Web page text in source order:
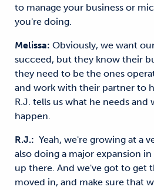
to manage your business or
you're doing.
Melissa: Obviously, we want
succeed, but they know their
they need to be the ones
and work with their partner to
R.J. tells us what he needs and
happen.
R.J.: Yeah, we're growing at a
also doing a major expansion
up there. And we've got to get
moved in, and make sure that